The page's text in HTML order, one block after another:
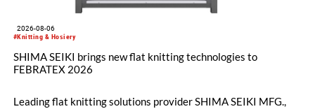
#Knitting & Hosiery
2026-08-06
SHIMA SEIKI brings new flat knitting technologies to
FEBRATEX 2026
Leading flat knitting solutions provider SHIMA SEIKI MFG.,